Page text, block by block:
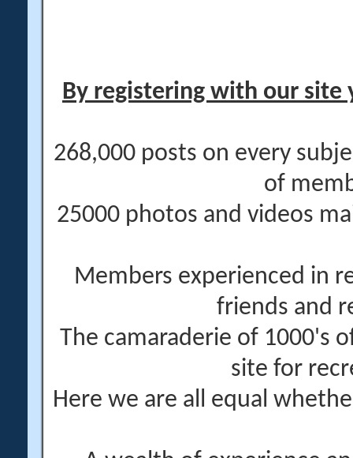
By registering with our site
268,000 posts on every
of
25000 photos and videos
Members experienced in
friends and
The camaraderie of 1000's
site for
Here we are all equal